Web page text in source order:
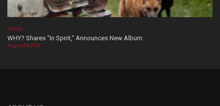
VIDEOS
WHY? Shares “In Spirit,” Announces New Album
August 04, 2026